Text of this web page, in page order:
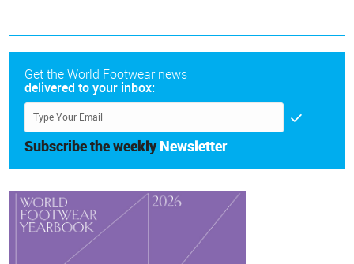
Get the World Footwear news
delivered to your inbox:
Subscribe the weekly Newsletter